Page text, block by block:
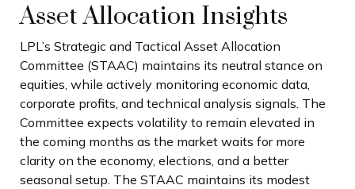
Asset Allocation Insights
LPL’s Strategic and Tactical Asset Allocation
Committee (STAAC) maintains its neutral stance on
equities, while actively monitoring economic data,
corporate profits, and technical analysis signals. The
Committee expects volatility to remain elevated in
the coming months as the market waits for more
clarity on the economy, elections, and a better
seasonal setup. The STAAC maintains its modest